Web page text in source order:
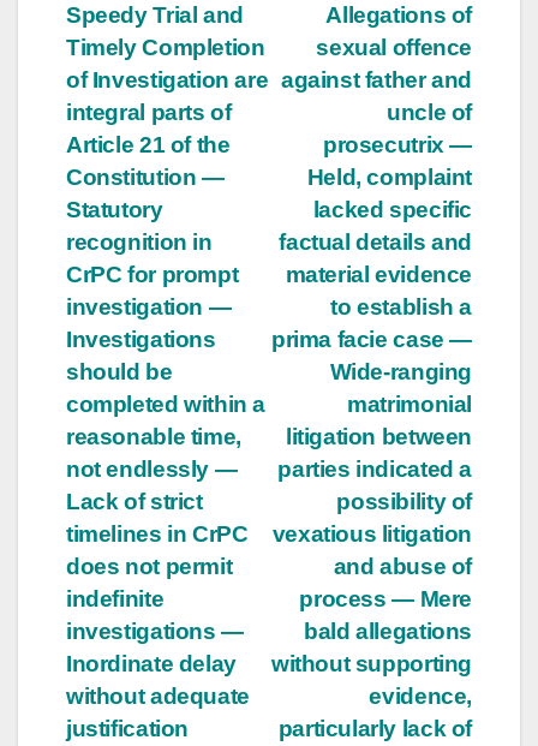
Allegations of
sexual offence
against father and
uncle of
prosecutrix —
Held, complaint
lacked specific
factual details and
material evidence
to establish a
prima facie case —
Wide-ranging
matrimonial
litigation between
parties indicated a
possibility of
vexatious litigation
and abuse of
process — Mere
bald allegations
without supporting
evidence,
particularly lack of
Speedy Trial and
Timely Completion
of Investigation are
integral parts of
Article 21 of the
Constitution —
Statutory
recognition in
CrPC for prompt
investigation —
Investigations
should be
completed within a
reasonable time,
not endlessly —
Lack of strict
timelines in CrPC
does not permit
indefinite
investigations —
Inordinate delay
without adequate
justification